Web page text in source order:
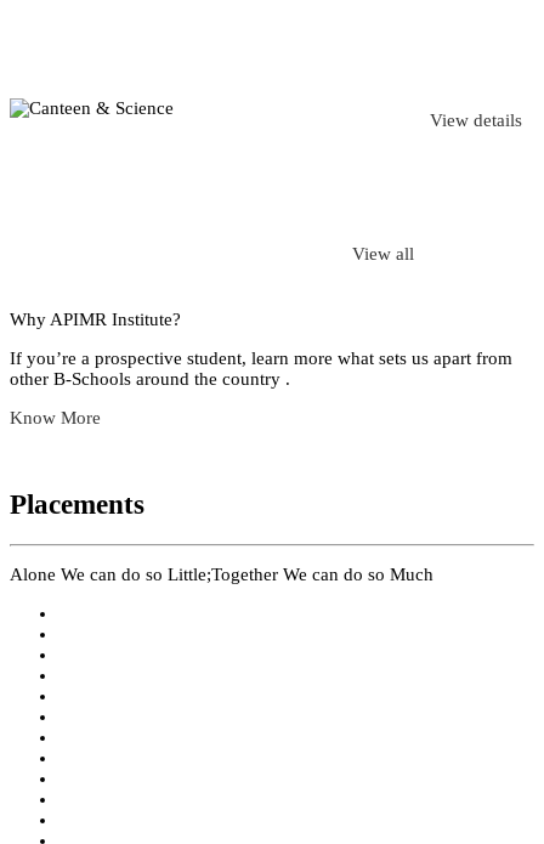
View details
View all
Why APIMR Institute?
If you’re a prospective student, learn more what sets us apart from
other B-Schools around the country .
Know More
Placements
Alone We can do so Little;Together We can do so Much